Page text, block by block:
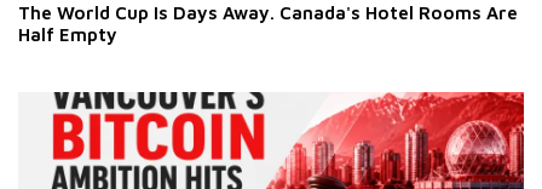
The World Cup Is Days Away. Canada's Hotel Rooms Are
Half Empty